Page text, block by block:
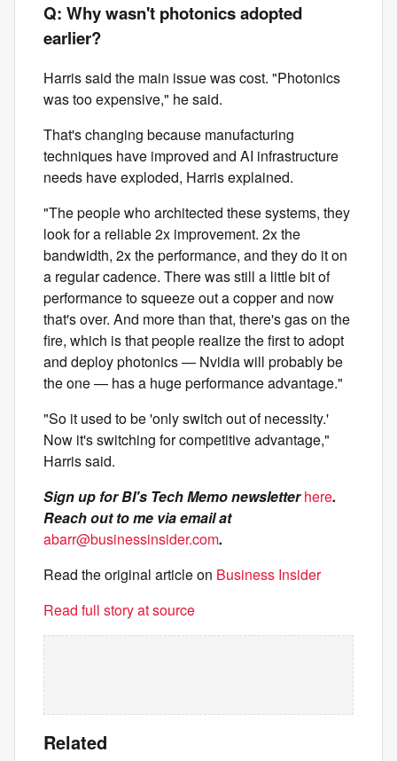
Q: Why wasn't photonics adopted
earlier?
Harris said the main issue was cost. "Photonics
was too expensive," he said.
That's changing because manufacturing
techniques have improved and AI infrastructure
needs have exploded, Harris explained.
"The people who architected these systems, they
look for a reliable 2x improvement. 2x the
bandwidth, 2x the performance, and they do it on
a regular cadence. There was still a little bit of
performance to squeeze out a copper and now
that's over. And more than that, there's gas on the
fire, which is that people realize the first to adopt
and deploy photonics — Nvidia will probably be
the one — has a huge performance advantage."
"So it used to be 'only switch out of necessity.'
Now it's switching for competitive advantage,"
Harris said.
Sign up for BI's Tech Memo newsletterhere.
Reach out to me via email at
abarr@businessinsider.com.
Read the original article on Business Insider
Read full story at source
Related